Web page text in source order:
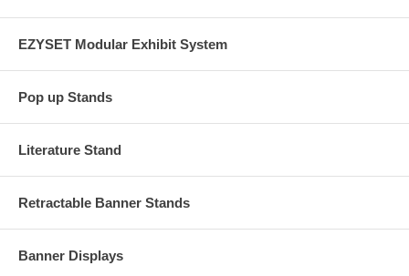
EZYSET Modular Exhibit System
Pop up Stands
Literature Stand
Retractable Banner Stands
Banner Displays